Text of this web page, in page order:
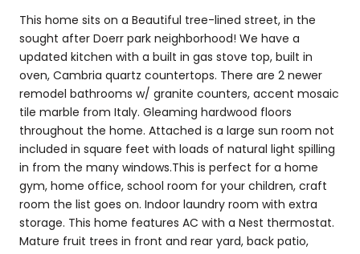
This home sits on a Beautiful tree-lined street, in the
sought after Doerr park neighborhood! We have a
updated kitchen with a built in gas stove top, built in
oven, Cambria quartz countertops. There are 2 newer
remodel bathrooms w/ granite counters, accent mosaic
tile marble from Italy. Gleaming hardwood floors
throughout the home. Attached is a large sun room not
included in square feet with loads of natural light spilling
in from the many windows.This is perfect for a home
gym, home office, school room for your children, craft
room the list goes on. Indoor laundry room with extra
storage. This home features AC with a Nest thermostat.
Mature fruit trees in front and rear yard, back patio,